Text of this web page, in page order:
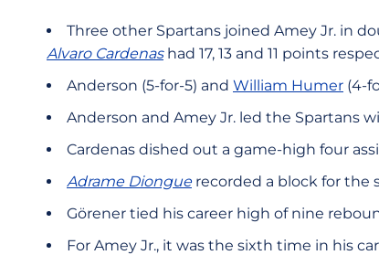
Three other Spartans joined Amey Jr. in
Alvaro Cardenashad 17, 13 and 11 points
Anderson (5-for-5) and William Humer (4-
Anderson and Amey Jr. led the Spartans
Cardenas dished out a game-high four
Adrame Dionguerecorded a block for the
Görener tied his career high of nine
For Amey Jr., it was the sixth time in his